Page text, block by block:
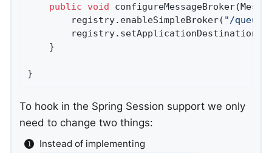
public
void configureMessageBroker
		registry.enableSimpleBroker(
"/queue/
}
To hook in the Spring Session support we only
need to change two things:
Instead of implementing